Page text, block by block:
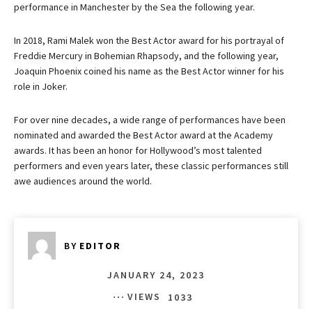
performance in Manchester by the Sea the following year.
In 2018, Rami Malek won the Best Actor award for his portrayal of
Freddie Mercury in Bohemian Rhapsody, and the following year,
Joaquin Phoenix coined his name as the Best Actor winner for his
role in Joker.
For over nine decades, a wide range of performances have been
nominated and awarded the Best Actor award at the Academy
awards. It has been an honor for Hollywood’s most talented
performers and even years later, these classic performances still
awe audiences around the world.
BY EDITOR
JANUARY 24, 2023
VIEWS
1033